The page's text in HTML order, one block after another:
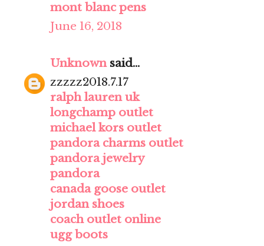
mont blanc pens
June 16, 2018
Unknownsaid...
zzzzz2018.7.17
ralph lauren uk
longchamp outlet
michael kors outlet
pandora charms outlet
pandora jewelry
pandora
canada goose outlet
jordan shoes
coach outlet online
ugg boots